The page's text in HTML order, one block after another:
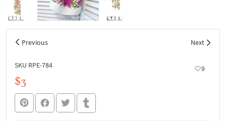
Previous Next
SKU RPE-784 9
$3